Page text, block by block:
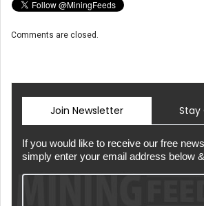
Comments are closed.
Join Newsletter
If you would like to receive our free
simply enter your email address below